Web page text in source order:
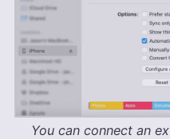
You can connect an